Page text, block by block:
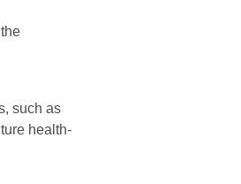
such as
health-